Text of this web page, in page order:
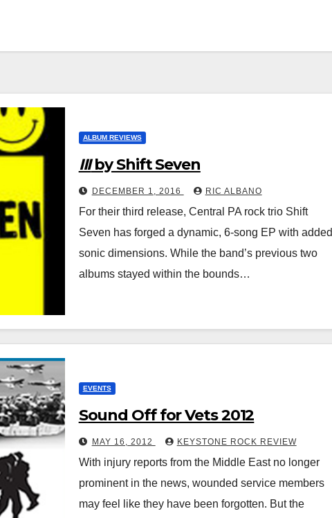
ALBUM REVIEWS
IIIby Shift Seven
DECEMBER 1, 2016 RIC ALBANO
For their third release, Central PA rock trio Shift
Seven has forged a dynamic, 6-song EP with added
sonic dimensions. While the band’s previous two
albums stayed within the bounds…
EVENTS
Sound Off for Vets 2012
MAY 16, 2012 KEYSTONE ROCK REVIEW
With injury reports from the Middle East no longer
prominent in the news, wounded service members
may feel like they have been forgotten. But the